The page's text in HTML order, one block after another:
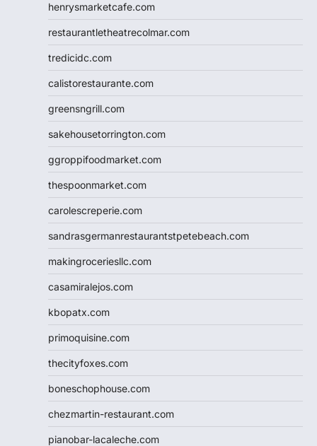
henrysmarketcafe.com
restaurantletheatrecolmar.com
tredicidc.com
calistorestaurante.com
greensngrill.com
sakehousetorrington.com
ggroppifoodmarket.com
thespoonmarket.com
carolescreperie.com
sandrasgermanrestaurantstpetebeach.com
makingroceriesllc.com
casamiralejos.com
kbopatx.com
primoquisine.com
thecityfoxes.com
boneschophouse.com
chezmartin-restaurant.com
pianobar-lacaleche.com